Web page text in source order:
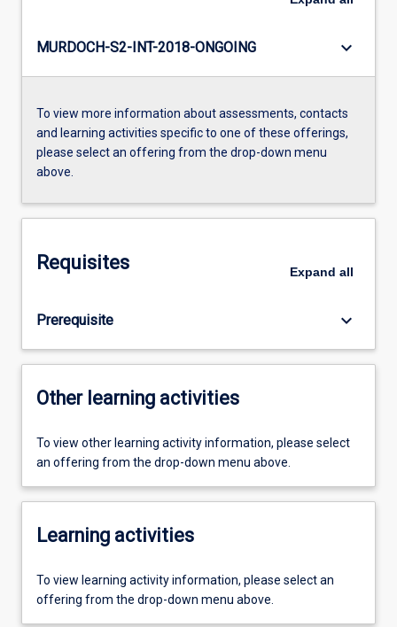
MURDOCH-S2-INT-2018-ONGOING keyboard_arrow_down
To view more information about assessments, contacts
and learning activities specific to one of these offerings,
please select an offering from the drop-down menu
above.
Requisites Expand all
Prerequisite keyboard_arrow_down
Other learning activities
To view other learning activity information, please select
an offering from the drop-down menu above.
Learning activities
To view learning activity information, please select an
offering from the drop-down menu above.